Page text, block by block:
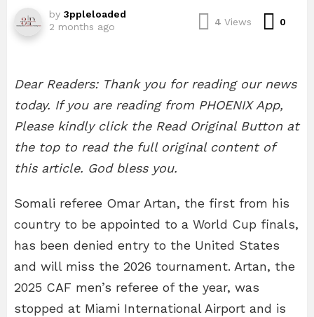
by 3ppleloaded
2 months ago
4 Views 0
Dear Readers: Thank you for reading our news
today. If you are reading from PHOENIX App,
Please kindly click the Read Original Button at
the top to read the full original content of
this article. God bless you.
Somali referee Omar Artan, the first from his
country to be appointed to a World Cup finals,
has been denied entry to the United States
and will miss the 2026 tournament. Artan, the
2025 CAF men’s referee of the year, was
stopped at Miami International Airport and is